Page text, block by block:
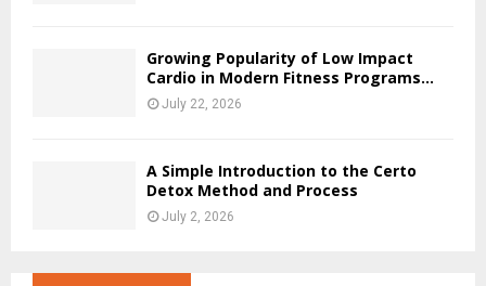
Growing Popularity of Low Impact
Cardio in Modern Fitness Programs...
July 22, 2026
A Simple Introduction to the Certo
Detox Method and Process
July 2, 2026